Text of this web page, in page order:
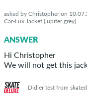
asked by Christopher on
Car-Lux Jacket (jupiter grey)
ANSWER
Hi Christopher
We will not get this
Didier test from